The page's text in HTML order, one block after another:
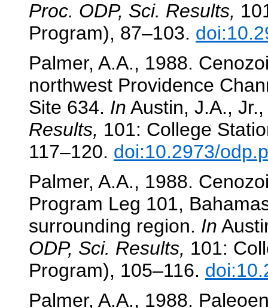
Proc. ODP, Sci. Results,
Program), 87–103.
Palmer, A.A., 1988.
northwest Providence
Site 634. In Austin, J.A.,
Results, 101: College
117–120. doi:10.2973/
Palmer, A.A., 1988.
Program Leg 101,
surrounding region. In
ODP, Sci. Results, 101:
Program), 105–116.
Palmer, A.A., 1988.